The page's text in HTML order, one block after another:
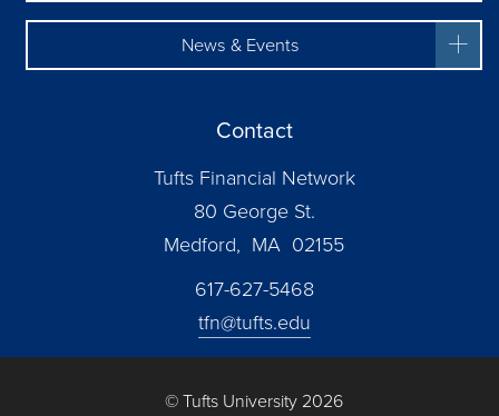
News & Events
Contact
Tufts Financial Network
80 George St.
Medford, MA 02155
617-627-5468
tfn@tufts.edu
© Tufts University 2026